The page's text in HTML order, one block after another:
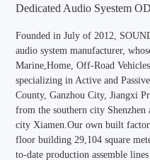
Dedicated Audio Syestem
Founded in July of 2012,
audio system manufacturer,
Marine,Home, Off-Road
specializing in Active and
County, Ganzhou City, Jiangxi
from the southern city Shenzhen
city Xiamen.Our own built
floor building 29,104 square
to-date production assemble